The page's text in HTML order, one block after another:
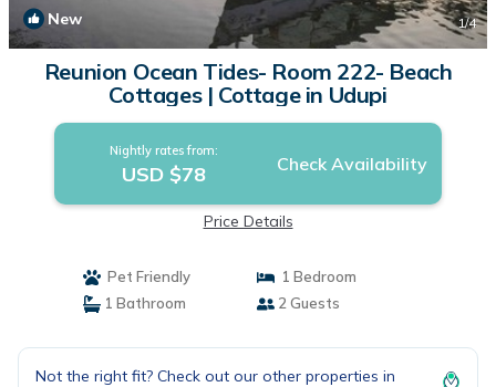
New 1/4
Reunion Ocean Tides- Room 222- Beach
Cottages | Cottage in Udupi
Nightly rates from:
USD $78 Check Availability
Price Details
Pet Friendly
1 Bedroom
1 Bathroom
2 Guests
Not the right fit? Check out our other properties in